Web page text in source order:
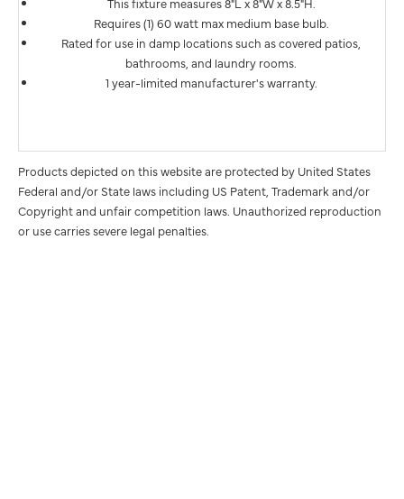
Requires (1) 60 watt max medium base bulb.
Rated for use in damp locations such as covered patios,
bathrooms, and laundry rooms.
1 year-limited manufacturer's warranty.
Products depicted on this website are protected by United States
Federal and/or State laws including US Patent, Trademark and/or
Copyright and unfair competition laws. Unauthorized reproduction
or use carries severe legal penalties.